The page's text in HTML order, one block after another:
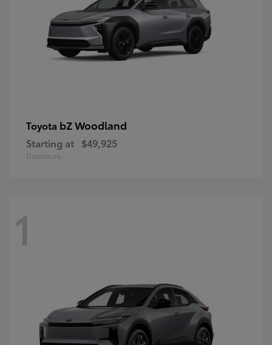
Toyota bZ Woodland
Starting at $49,925
Disclosure
1